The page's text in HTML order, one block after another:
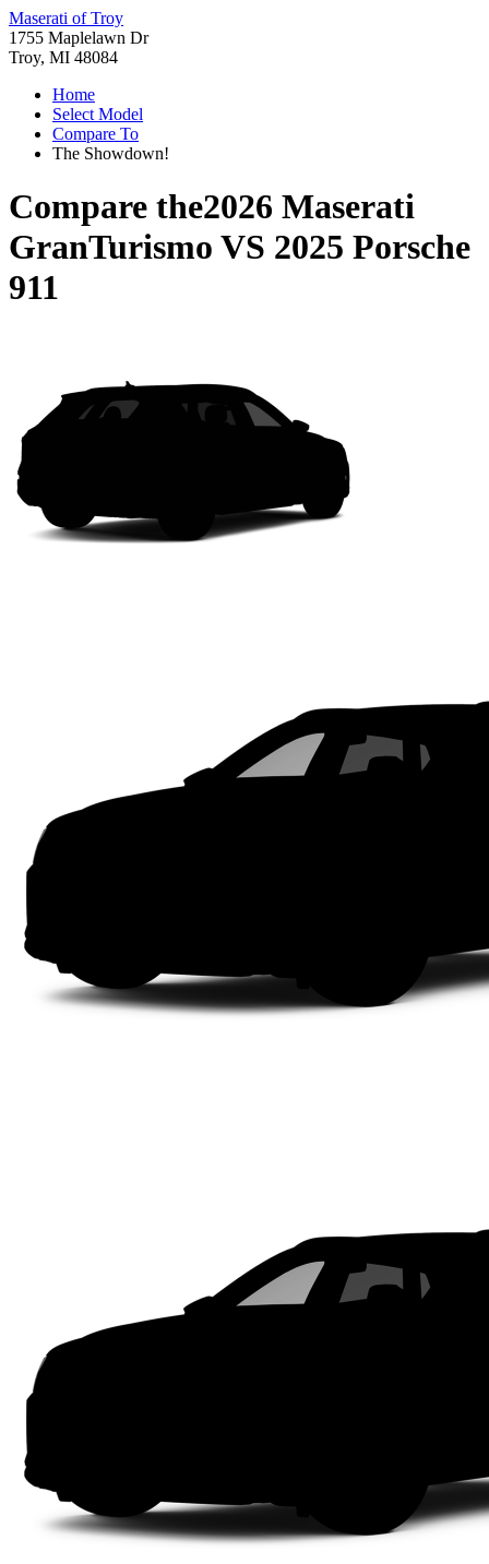
Maserati of Troy
1755 Maplelawn Dr
Troy, MI 48084
Home
Select Model
Compare To
The Showdown!
Compare the2026 Maserati
GranTurismo VS 2025 Porsche
911